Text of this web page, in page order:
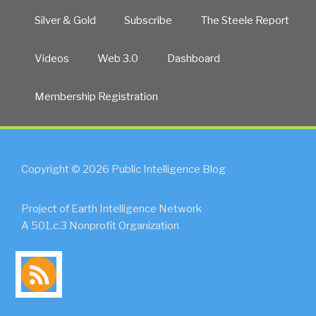
Silver & Gold Subscribe The Steele Report
Videos Web 3.0 Dashboard
Membership Registration
Copyright © 2026 Public Intelligence Blog
Project of Earth Intelligence Network
A 501.c.3 Nonprofit Organization